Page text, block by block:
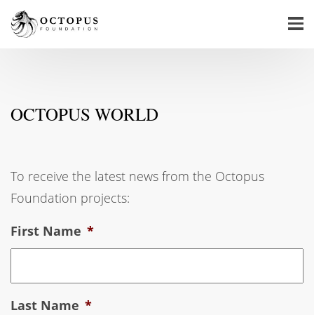
OCTOPUS WORLD
To receive the latest news from the Octopus
Foundation projects:
First Name *
Last Name *